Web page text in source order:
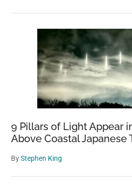
9 Pillars of Light Appear
Above Coastal Japanese
ByStephen King